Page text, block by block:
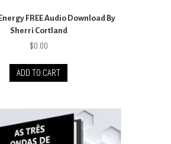
FREE Audio Download By
Sherri Cortland
$0.00
ADD TO CART